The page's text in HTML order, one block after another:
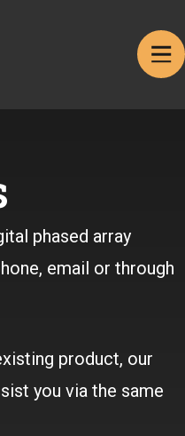
phased array
email or through
product, our
you via the same